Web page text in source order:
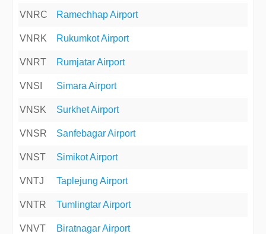
VNRC Ramechhap Airport
VNRK Rukumkot Airport
VNRT Rumjatar Airport
VNSI Simara Airport
VNSK Surkhet Airport
VNSR Sanfebagar Airport
VNST Simikot Airport
VNTJ Taplejung Airport
VNTR Tumlingtar Airport
VNVT Biratnagar Airport